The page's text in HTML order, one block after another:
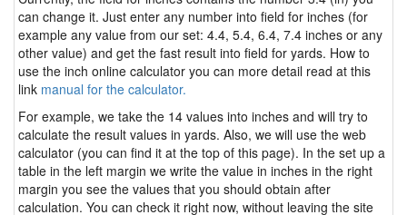
can change it. Just enter any number into field for inches (for
example any value from our set: 4.4, 5.4, 6.4, 7.4 inches or any
other value) and get the fast result into field for yards. How to
use the inch online calculator you can more detail read at this
link manual for the calculator.
For example, we take the 14 values into inches and will try to
calculate the result values in yards. Also, we will use the web
calculator (you can find it at the top of this page). In the set up a
table in the left margin we write the value in inches in the right
margin you see the values that you should obtain after
calculation. You can check it right now, without leaving the site